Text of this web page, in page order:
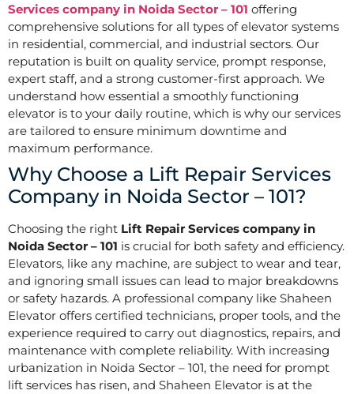
Services company in Noida Sector – 101 offering
comprehensive solutions for all types of elevator systems
in residential, commercial, and industrial sectors. Our
reputation is built on quality service, prompt response,
expert staff, and a strong customer-first approach. We
understand how essential a smoothly functioning
elevator is to your daily routine, which is why our services
are tailored to ensure minimum downtime and
maximum performance.
Why Choose a Lift Repair Services
Company in Noida Sector – 101?
Choosing the right Lift Repair Services company in
Noida Sector – 101 is crucial for both safety and efficiency.
Elevators, like any machine, are subject to wear and tear,
and ignoring small issues can lead to major breakdowns
or safety hazards. A professional company like Shaheen
Elevator offers certified technicians, proper tools, and the
experience required to carry out diagnostics, repairs, and
maintenance with complete reliability. With increasing
urbanization in Noida Sector – 101, the need for prompt
lift services has risen, and Shaheen Elevator is at the